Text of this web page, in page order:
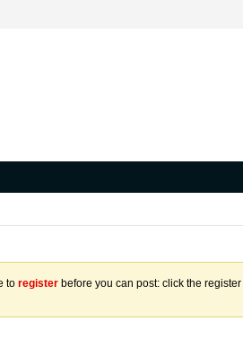
to register before you can post: click the